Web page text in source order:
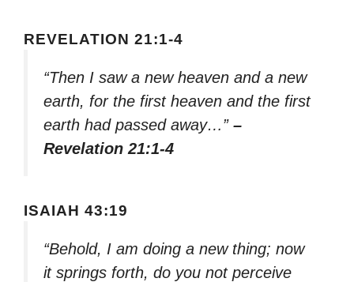
REVELATION 21:1-4
“Then I saw a new heaven and a new
earth, for the first heaven and the first
earth had passed away…” –
Revelation 21:1-4
ISAIAH 43:19
“Behold, I am doing a new thing; now
it springs forth, do you not perceive